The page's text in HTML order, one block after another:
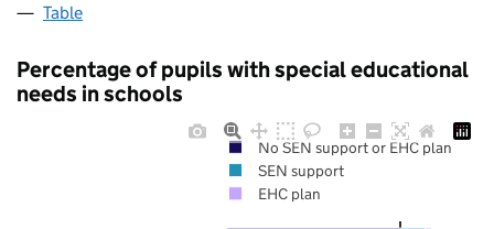
Table
Percentage of pupils with special educational
needs in schools
No SEN support or EHC plan
SEN support
EHC plan